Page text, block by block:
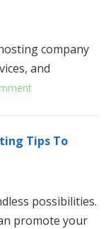
company
and
Tips To
possibilities.
promote your